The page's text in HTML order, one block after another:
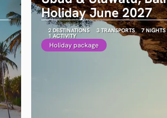
Holiday June 2027
2 DESTINATIONS 3 TRANSPORTS 7 NIGHTS
1 ACTIVITY
Holiday package